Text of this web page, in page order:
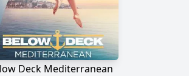
Deck Mediterranean